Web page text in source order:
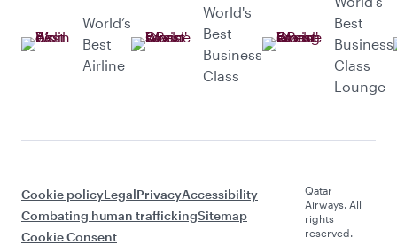
World’s
Best
Airline
World's
Best
Business
Class
Best
Business
Class
Lounge
Cookie policyLegalPrivacyAccessibility
Combating human traffickingSitemap
Cookie Consent
Qatar
Airways. All
rights
reserved.